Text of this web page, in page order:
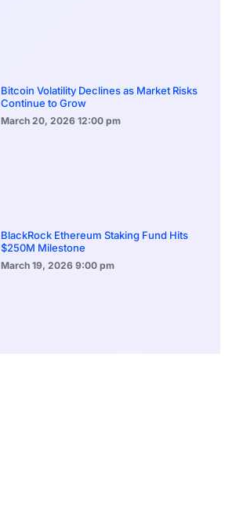
Bitcoin Volatility Declines as Market Risks
Continue to Grow
March 20, 2026 12:00 pm
BlackRock Ethereum Staking Fund Hits
$250M Milestone
March 19, 2026 9:00 pm